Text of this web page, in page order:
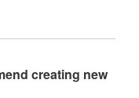
creating new